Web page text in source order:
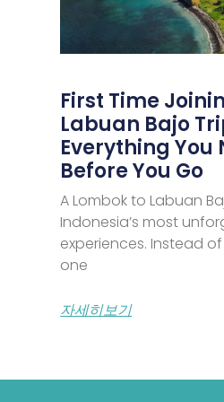
First Time
Labuan Bajo
Everything You
Before You Go
A Lombok to Labuan
Indonesia’s most
experiences. Instead
one
자세히보기